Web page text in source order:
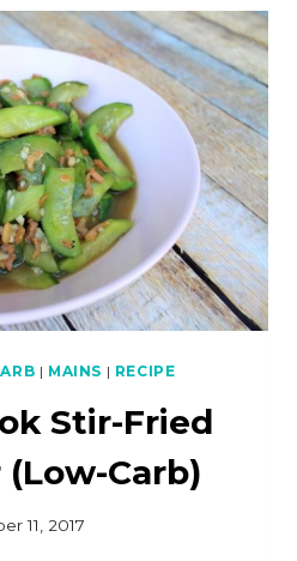
| MAINS | RECIPE
Stir-Fried
Carb)
11, 2017